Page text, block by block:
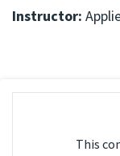
Instructor:
This